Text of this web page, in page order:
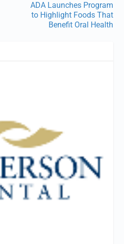
ADA Launches Program
to Highlight Foods That
Benefit Oral Health